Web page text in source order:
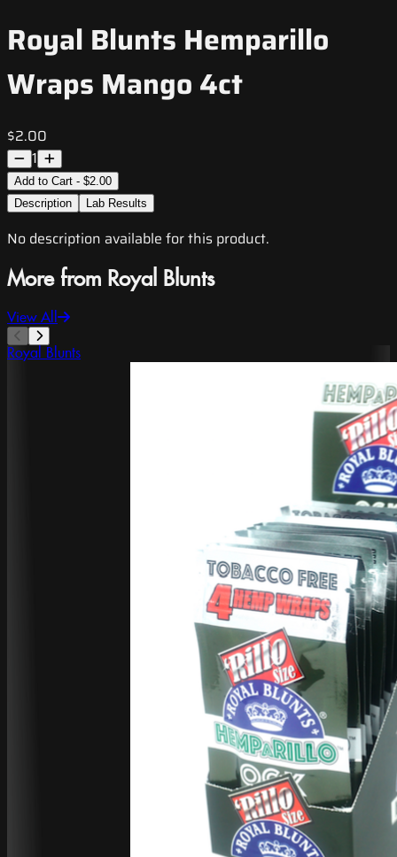
Royal Blunts Hemparillo
Wraps Mango 4ct
$2.00
1
Add to Cart - $2.00
Description
Lab Results
No description available for this product.
More from Royal Blunts
View All
Royal Blunts